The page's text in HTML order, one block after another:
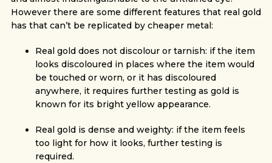
However there are some different features that real gold
has that can’t be replicated by cheaper metal:
Real gold does not discolour or tarnish: if the item
looks discoloured in places where the item would
be touched or worn, or it has discoloured
anywhere, it requires further testing as gold is
known for its bright yellow appearance.
Real gold is dense and weighty: if the item feels
too light for how it looks, further testing is
required.